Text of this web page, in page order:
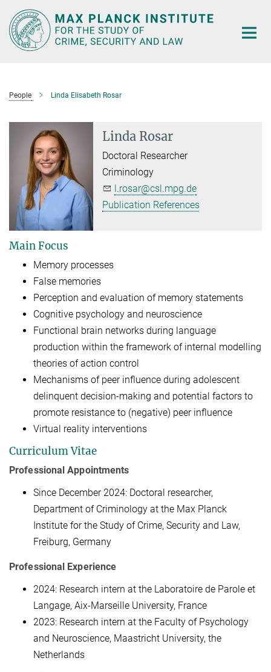
Main-
Content
People Linda Elisabeth Rosar
Linda Rosar
Doctoral Researcher
Criminology
l.rosar@csl.mpg.de
Publication References
Main Focus
Memory processes
False memories
Perception and evaluation of memory statements
Cognitive psychology and neuroscience
Functional brain networks during language
production within the framework of internal modelling
theories of action control
Mechanisms of peer influence during adolescent
delinquent decision-making and potential factors to
promote resistance to (negative) peer influence
Virtual reality interventions
Curriculum Vitae
Professional Appointments
Since December 2024: Doctoral researcher,
Department of Criminology at the Max Planck
Institute for the Study of Crime, Security and Law,
Freiburg, Germany
Professional Experience
2024: Research intern at the Laboratoire de Parole et
Langage, Aix-Marseille University, France
2023: Research intern at the Faculty of Psychology
and Neuroscience, Maastricht University, the
Netherlands